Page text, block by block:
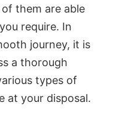
them are able
require. In
journey, it is
a thorough
types of
at your disposal.